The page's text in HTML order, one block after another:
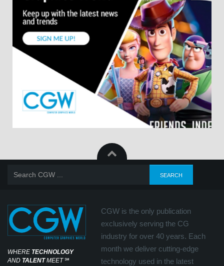
WHERE TECHNOLOGY
AND TALENTMEET℠
CGW is the only publication
exclusively serving the CG
industry for over 40 years. Each
month we deliver cutting-edge
technology used in the latest